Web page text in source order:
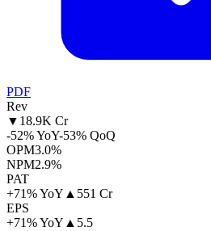
PDF
Rev
▼ 18.9K Cr
-52% YoY-53% QoQ
OPM3.0%
NPM2.9%
PAT
+71% YoY ▲ 551 Cr
EPS
+71% YoY ▲ 5.5